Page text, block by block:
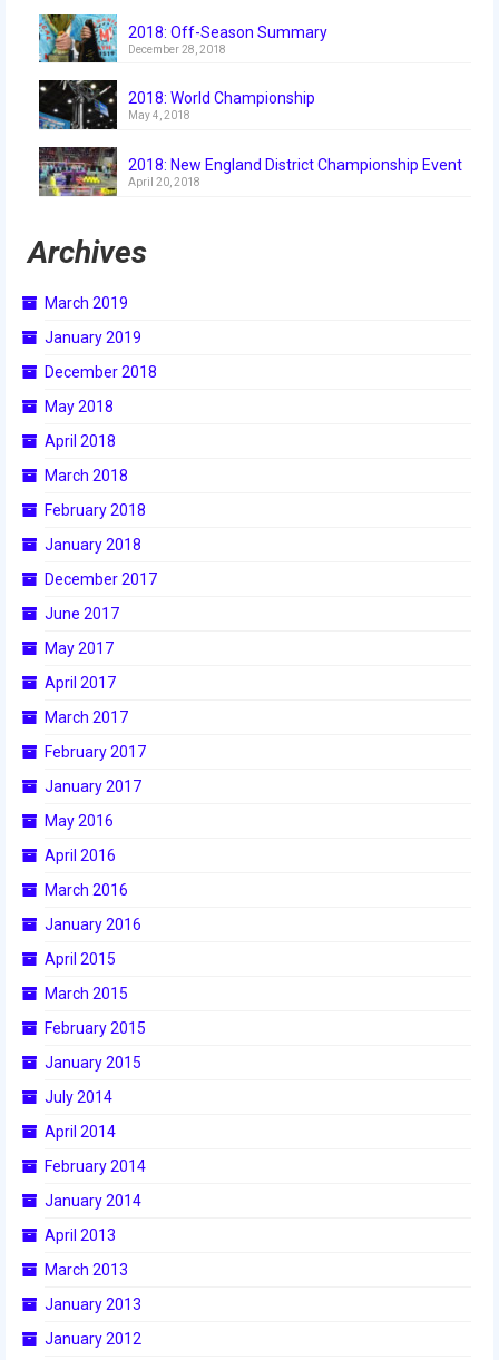
2019 Live Kickoff 1.5.19
2019 Granite State District Event
2018
2018 Week Zero
Championship Event
2018 World Championship Event
2016
2016 Build Season
2016 Pine Tree District Event
Championship Event
2016 World Championship Event
2015 Week Zero
2015 Northeastern University District
Event
2018: Off-Season Summary
December 28, 2018
2018: World Championship
May 4, 2018
2018: New England District Championship Event
April 20, 2018
Archives
March 2019
January 2019
December 2018
May 2018
April 2018
March 2018
February 2018
January 2018
December 2017
June 2017
May 2017
April 2017
March 2017
February 2017
January 2017
May 2016
April 2016
March 2016
January 2016
April 2015
March 2015
February 2015
January 2015
July 2014
April 2014
February 2014
January 2014
April 2013
March 2013
January 2013
January 2012